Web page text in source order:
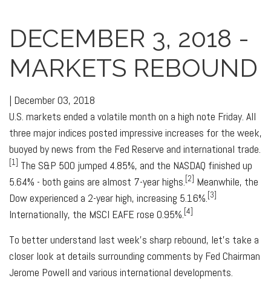
DECEMBER 3, 2018 -
MARKETS REBOUND
| December 03, 2018
U.S. markets ended a volatile month on a high note Friday. All
three major indices posted impressive increases for the week,
buoyed by news from the Fed Reserve and international trade.
[1] The S&P 500 jumped 4.85%, and the NASDAQ finished up
5.64% - both gains are almost 7-year highs. [2] Meanwhile, the
Dow experienced a 2-year high, increasing 5.16%. [3]
Internationally, the MSCI EAFE rose 0.95%. [4]
To better understand last week's sharp rebound, let's take a
closer look at details surrounding comments by Fed Chairman
Jerome Powell and various international developments.